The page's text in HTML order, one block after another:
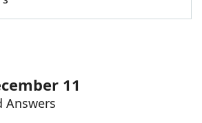
Helpers
11
Answers